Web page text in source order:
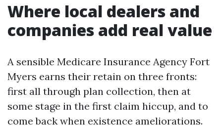
Where local dealers and
companies add real value
A sensible Medicare Insurance Agency Fort
Myers earns their retain on three fronts:
first all through plan collection, then at
some stage in the first claim hiccup, and to
come back when existence ameliorations.